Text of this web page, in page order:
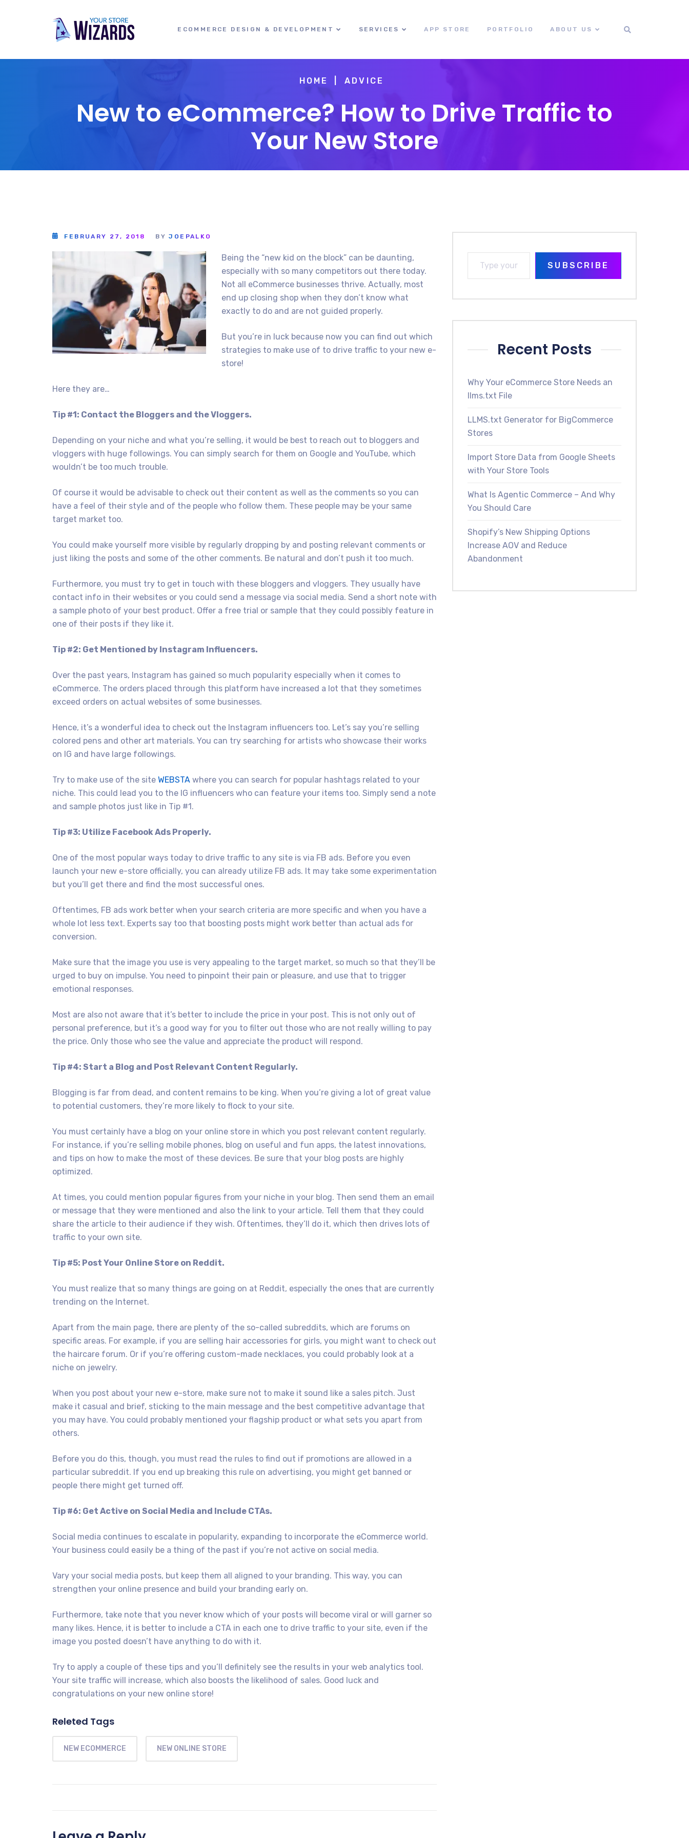
ECOMMERCE DESIGN & DEVELOPMENT SERVICES APP STORE PORTFOLIO ABOUT US
HOME ADVICE
New to eCommerce? How to Drive Traffic to
Your New Store
FEBRUARY 27, 2018 BYJOEPALKO
Being the “new kid on the block” can be daunting,
especially with so many competitors out there today.
Not all eCommerce businesses thrive. Actually, most
end up closing shop when they don’t know what
exactly to do and are not guided properly.
But you’re in luck because now you can find out which
strategies to make use of to drive traffic to your new e-
store!
Here they are…
Tip #1: Contact the Bloggers and the Vloggers.
Depending on your niche and what you’re selling, it would be best to reach out to bloggers and
vloggers with huge followings. You can simply search for them on Google and YouTube, which
wouldn’t be too much trouble.
Of course it would be advisable to check out their content as well as the comments so you can
have a feel of their style and of the people who follow them. These people may be your same
target market too.
You could make yourself more visible by regularly dropping by and posting relevant comments or
just liking the posts and some of the other comments. Be natural and don’t push it too much.
Furthermore, you must try to get in touch with these bloggers and vloggers. They usually have
contact info in their websites or you could send a message via social media. Send a short note with
a sample photo of your best product. Offer a free trial or sample that they could possibly feature in
one of their posts if they like it.
Tip #2: Get Mentioned by Instagram Influencers.
Over the past years, Instagram has gained so much popularity especially when it comes to
eCommerce. The orders placed through this platform have increased a lot that they sometimes
exceed orders on actual websites of some businesses.
Hence, it’s a wonderful idea to check out the Instagram influencers too. Let’s say you’re selling
colored pens and other art materials. You can try searching for artists who showcase their works
on IG and have large followings.
Try to make use of the site WEBSTA where you can search for popular hashtags related to your
niche. This could lead you to the IG influencers who can feature your items too. Simply send a note
and sample photos just like in Tip #1.
Tip #3: Utilize Facebook Ads Properly.
One of the most popular ways today to drive traffic to any site is via FB ads. Before you even
launch your new e-store officially, you can already utilize FB ads. It may take some experimentation
but you’ll get there and find the most successful ones.
Oftentimes, FB ads work better when your search criteria are more specific and when you have a
whole lot less text. Experts say too that boosting posts might work better than actual ads for
conversion.
Make sure that the image you use is very appealing to the target market, so much so that they’ll be
urged to buy on impulse. You need to pinpoint their pain or pleasure, and use that to trigger
emotional responses.
Most are also not aware that it’s better to include the price in your post. This is not only out of
personal preference, but it’s a good way for you to filter out those who are not really willing to pay
the price. Only those who see the value and appreciate the product will respond.
Tip #4: Start a Blog and Post Relevant Content Regularly.
Blogging is far from dead, and content remains to be king. When you’re giving a lot of great value
to potential customers, they’re more likely to flock to your site.
You must certainly have a blog on your online store in which you post relevant content regularly.
For instance, if you’re selling mobile phones, blog on useful and fun apps, the latest innovations,
and tips on how to make the most of these devices. Be sure that your blog posts are highly
optimized.
At times, you could mention popular figures from your niche in your blog. Then send them an email
or message that they were mentioned and also the link to your article. Tell them that they could
share the article to their audience if they wish. Oftentimes, they’ll do it, which then drives lots of
traffic to your own site.
Tip #5: Post Your Online Store on Reddit.
You must realize that so many things are going on at Reddit, especially the ones that are currently
trending on the Internet.
Apart from the main page, there are plenty of the so-called subreddits, which are forums on
specific areas. For example, if you are selling hair accessories for girls, you might want to check out
the haircare forum. Or if you’re offering custom-made necklaces, you could probably look at a
niche on jewelry.
When you post about your new e-store, make sure not to make it sound like a sales pitch. Just
make it casual and brief, sticking to the main message and the best competitive advantage that
you may have. You could probably mentioned your flagship product or what sets you apart from
others.
Before you do this, though, you must read the rules to find out if promotions are allowed in a
particular subreddit. If you end up breaking this rule on advertising, you might get banned or
people there might get turned off.
Tip #6: Get Active on Social Media and Include CTAs.
Social media continues to escalate in popularity, expanding to incorporate the eCommerce world.
Your business could easily be a thing of the past if you’re not active on social media.
Vary your social media posts, but keep them all aligned to your branding. This way, you can
strengthen your online presence and build your branding early on.
Furthermore, take note that you never know which of your posts will become viral or will garner so
many likes. Hence, it is better to include a CTA in each one to drive traffic to your site, even if the
image you posted doesn’t have anything to do with it.
Try to apply a couple of these tips and you’ll definitely see the results in your web analytics tool.
Your site traffic will increase, which also boosts the likelihood of sales. Good luck and
congratulations on your new online store!
Releted Tags
NEW ECOMMERCE NEW ONLINE STORE
SUBSCRIBE
Recent Posts
Why Your eCommerce Store Needs an
llms.txt File
LLMS.txt Generator for BigCommerce
Stores
Import Store Data from Google Sheets
with Your Store Tools
What Is Agentic Commerce – And Why
You Should Care
Shopify’s New Shipping Options
Increase AOV and Reduce
Abandonment